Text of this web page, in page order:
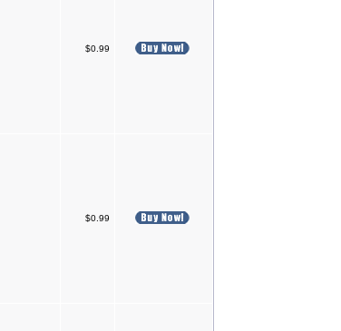
$0.99
$0.99